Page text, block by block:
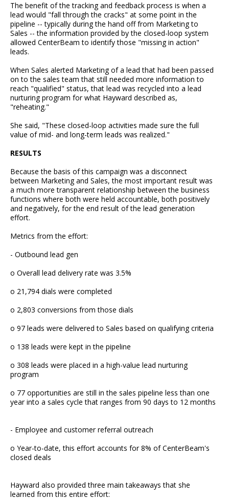
The benefit of the tracking and feedback process is when a
lead would "fall through the cracks" at some point in the
pipeline -- typically during the hand off from Marketing to
Sales -- the information provided by the closed-loop system
allowed CenterBeam to identify those "missing in action"
leads.
When Sales alerted Marketing of a lead that had been passed
on to the sales team that still needed more information to
reach "qualified" status, that lead was recycled into a lead
nurturing program for what Hayward described as,
"reheating."
She said, "These closed-loop activities made sure the full
value of mid- and long-term leads was realized."
RESULTS
Because the basis of this campaign was a disconnect
between Marketing and Sales, the most important result was
a much more transparent relationship between the business
functions where both were held accountable, both positively
and negatively, for the end result of the lead generation
effort.
Metrics from the effort:
- Outbound lead gen
o Overall lead delivery rate was 3.5%
o 21,794 dials were completed
o 2,803 conversions from those dials
o 97 leads were delivered to Sales based on qualifying criteria
o 138 leads were kept in the pipeline
o 308 leads were placed in a high-value lead nurturing
program
o 77 opportunities are still in the sales pipeline less than one
year into a sales cycle that ranges from 90 days to 12 months
- Employee and customer referral outreach
o Year-to-date, this effort accounts for 8% of CenterBeam's
closed deals
Hayward also provided three main takeaways that she
learned from this entire effort: